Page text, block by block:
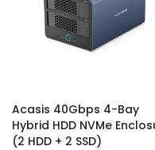
Acasis 40Gbps 4-Bay
Hybrid HDD NVMe
(2 HDD + 2 SSD)